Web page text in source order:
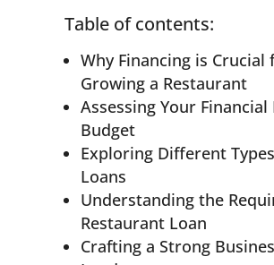
Table of contents:
Why Financing is
Growing a Restaurant
Assessing Your Financial
Budget
Exploring Different
Loans
Understanding the
Restaurant Loan
Crafting a Strong